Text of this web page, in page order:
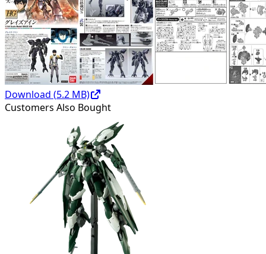
Download (5.2 MB)
Customers Also Bought